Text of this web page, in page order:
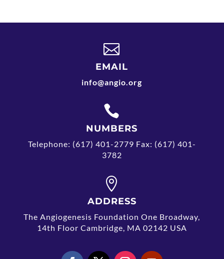

EMAIL
info@angio.org

NUMBERS
Telephone: (617) 401-2779 Fax: (617) 401-
3782

ADDRESS
The Angiogenesis Foundation One Broadway,
14th Floor Cambridge, MA 02142 USA